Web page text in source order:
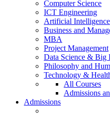
Computer Science
ICT Engineering
Artificial Intelligence
Business and
MBA
Project Management
Data Science & Big
Philosophy and
Technology &
All Courses
Admissions
Admissions